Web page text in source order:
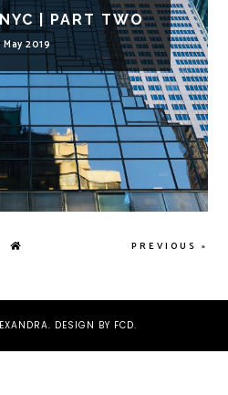
| PART TWO
May 2019
PREVIOUS »
. DESIGN BY FCD.